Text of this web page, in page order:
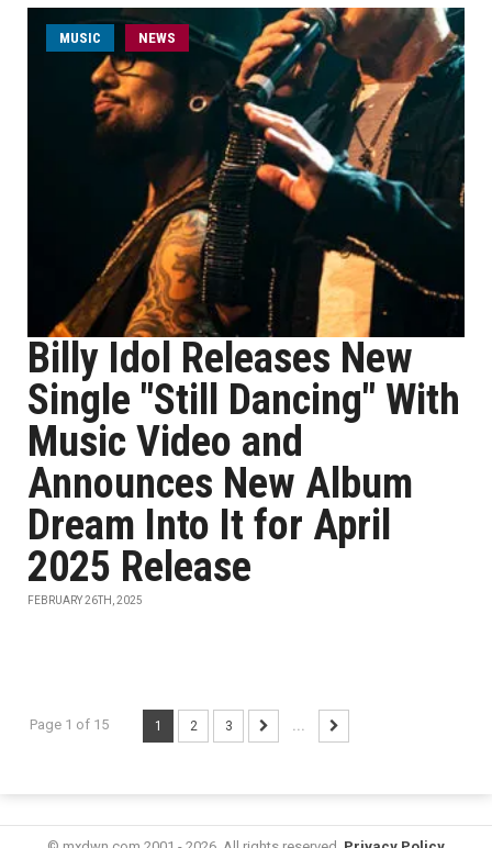
MUSIC NEWS
Billy Idol Releases New
Single "Still Dancing" With
Music Video and
Announces New Album
Dream Into It for April
2025 Release
FEBRUARY 26TH, 2025
Page 1 of 15 1 2 3 ...